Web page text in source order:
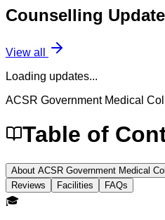
Counselling
View all
Loading updates...
ACSR Government Medical
Table of
About ACSR Government Medical
Reviews
Facilities FAQs
🎓